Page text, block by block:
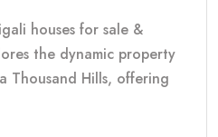
houses for sale &
the dynamic property
Thousand Hills, offering